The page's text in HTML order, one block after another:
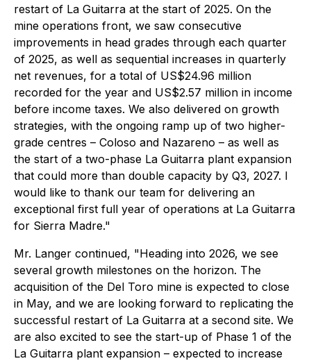
restart of La Guitarra at the start of 2025. On the
mine operations front, we saw consecutive
improvements in head grades through each quarter
of 2025, as well as sequential increases in quarterly
net revenues, for a total of US$24.96 million
recorded for the year and US$2.57 million in income
before income taxes. We also delivered on growth
strategies, with the ongoing ramp up of two higher-
grade centres – Coloso and Nazareno – as well as
the start of a two-phase La Guitarra plant expansion
that could more than double capacity by Q3, 2027. I
would like to thank our team for delivering an
exceptional first full year of operations at La Guitarra
for Sierra Madre."
Mr. Langer continued, "Heading into 2026, we see
several growth milestones on the horizon. The
acquisition of the Del Toro mine is expected to close
in May, and we are looking forward to replicating the
successful restart of La Guitarra at a second site. We
are also excited to see the start-up of Phase 1 of the
La Guitarra plant expansion – expected to increase